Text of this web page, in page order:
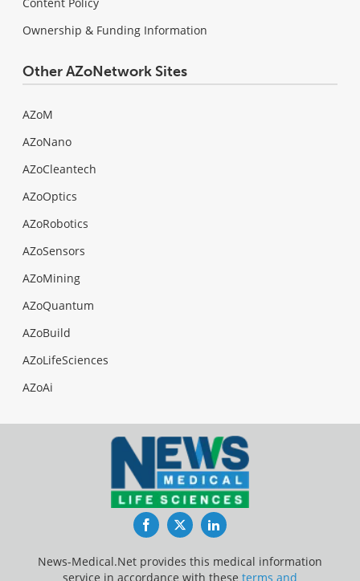
Ownership & Funding Information
Other AZoNetwork Sites
AZoM
AZoNano
AZoCleantech
AZoOptics
AZoRobotics
AZoSensors
AZoMining
AZoQuantum
AZoBuild
AZoLifeSciences
AZoAi
FacebookTwitterLinkedIn
News-Medical.Net provides this medical information
service in accordance with these terms and